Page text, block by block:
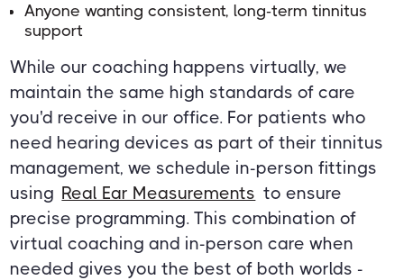
Anyone wanting consistent, long-term tinnitus
support
While our coaching happens virtually, we
maintain the same high standards of care
you'd receive in our office. For patients who
need hearing devices as part of their tinnitus
management, we schedule in-person fittings
using Real Ear Measurements to ensure
precise programming. This combination of
virtual coaching and in-person care when
needed gives you the best of both worlds -